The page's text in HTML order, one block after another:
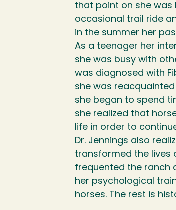
that point on she was
occasional trail ride
in the summer her
As a teenager her
she was busy with
was diagnosed with
she was
she began to spend
she realized that
life in order to
Dr. Jennings also
transformed the lives
frequented the ranch
her psychological
horses. The rest is